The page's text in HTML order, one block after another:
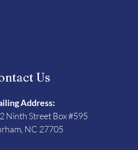
Us
Address:
Ninth Street Box #595
NC 27705